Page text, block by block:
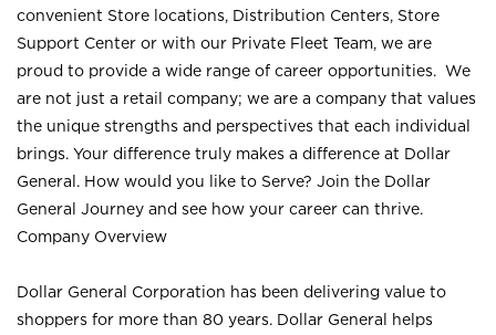
convenient Store locations, Distribution Centers, Store
Support Center or with our Private Fleet Team, we are
proud to provide a wide range of career opportunities. We
are not just a retail company; we are a company that values
the unique strengths and perspectives that each individual
brings. Your difference truly makes a difference at Dollar
General. How would you like to Serve? Join the Dollar
General Journey and see how your career can thrive.
Company Overview
Dollar General Corporation has been delivering value to
shoppers for more than 80 years. Dollar General helps